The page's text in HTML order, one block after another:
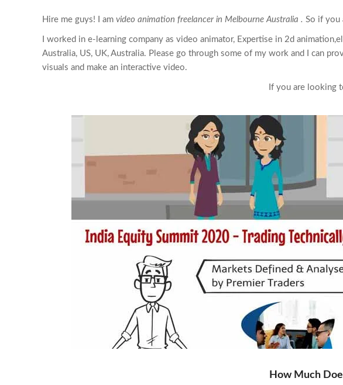
Hire me guys! I am video animation freelancer in Melbourne Australia . So if you
I worked in e-learning company as video animator, Expertise in 2d
Australia, US, UK, Australia. Please go through some of my work and I can
visuals and make an interactive video.
If you are looking
How Much